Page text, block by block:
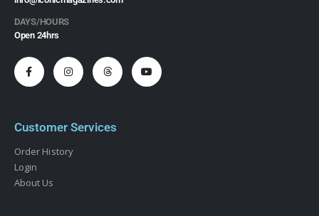
DAYS/HOURS
Open 24hrs
Customer Services
Order History
Login
About Us